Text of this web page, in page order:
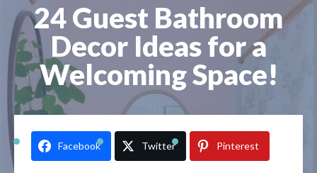
24 Guest Bathroom
Decor Ideas for a
Welcoming Space!
Facebook Twitter Pinterest